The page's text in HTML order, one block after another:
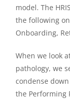
model. The
the following
Onboarding,
When we look
pathology, we
condense
the Performing